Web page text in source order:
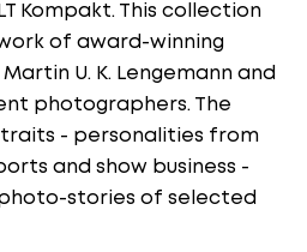
Kompakt. This collection
of award-winning
U. K. Lengemann and
photographers. The
- personalities from
and show business -
stories of selected